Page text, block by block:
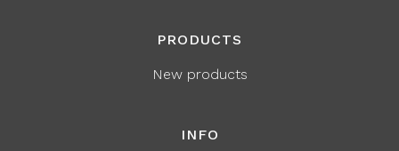
PRODUCTS
New products
INFO